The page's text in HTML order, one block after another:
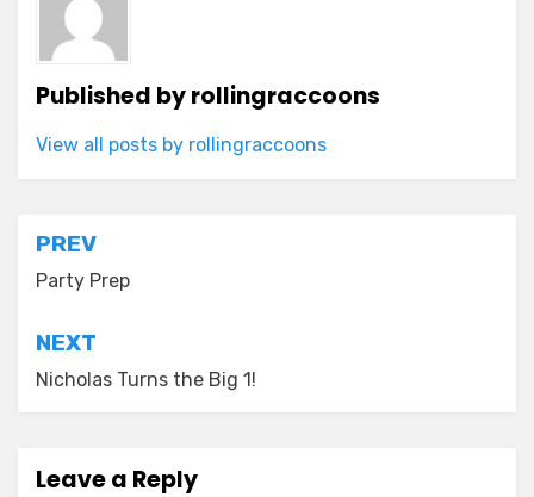
Published byrollingraccoons
View all posts by rollingraccoons
Post
navigation
PREV
Party Prep
NEXT
Nicholas Turns the Big 1!
Leave a Reply